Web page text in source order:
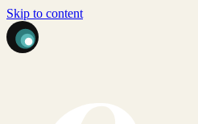
Skip to content